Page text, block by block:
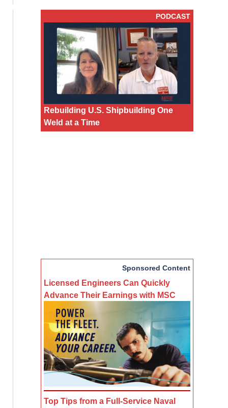
PODCAST
Rebuilding U.S. Shipbuilding One
Weld at a Time
Sponsored Content
Licensed Engineers Can Quickly
Advance Their Earnings with MSC
Top Tips from a Full-Service Naval